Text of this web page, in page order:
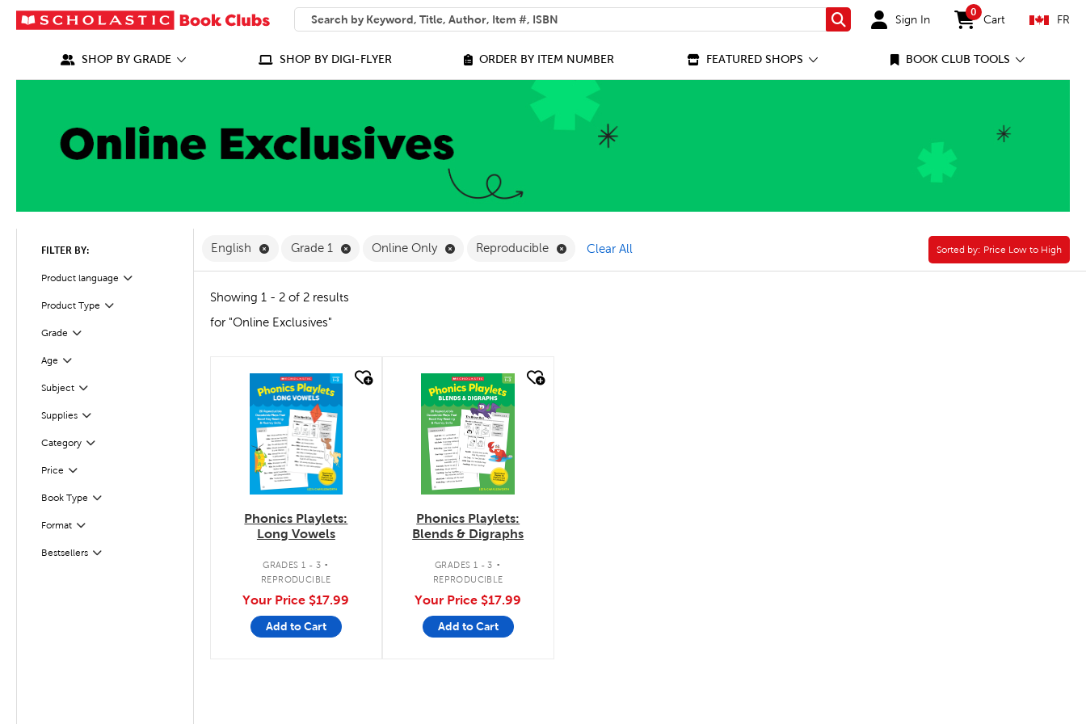
SEARCH
What can we help you find?
Search Sign In
0
items in cart
Cart FR
SHOP BY GRADE SHOP BY DIGI-FLYER ORDER BY ITEM NUMBER FEATURED SHOPS BOOK CLUB TOOLS
FILTER BY:
Product language Filter
Selected
Product Type
Filter
Grade Filter
Selected
Age
Filter
Subject
Filter
Supplies
Filter
CategoryFilter
Selected
Price Filter
Selected
Book Type
Filter
FormatFilter
Selected
Bestsellers
Filter
English Remove English Filter
Grade 1 Remove Grade 1 Filter
Online Only Remove Online Only Filter
Reproducible Remove Reproducible Filter
Clear All Sorted by:
Sorted by: Price Low to High
Showing 1 - 2 of 2 results
for "Online Exclusives"
quick look
Phonics Playlets:
Long Vowels
GRADES 1 - 3 .
REPRODUCIBLE
Your Price $17.99
Add to Cart
quick look
Phonics Playlets:
Blends & Digraphs
GRADES 1 - 3 .
REPRODUCIBLE
Your Price $17.99
Add to Cart